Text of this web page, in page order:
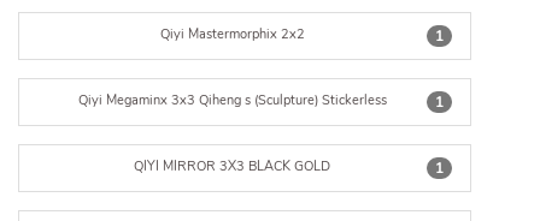
1
Qiyi Mastermorphix 2x2
1
Qiyi Megaminx 3x3 Qiheng s (Sculpture) Stickerless
1
QIYI MIRROR 3X3 BLACK GOLD